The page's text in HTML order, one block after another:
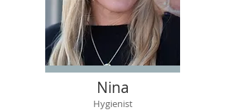
Nina
Hygienist